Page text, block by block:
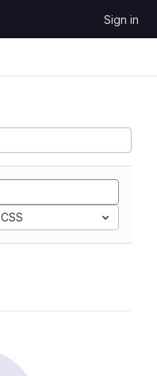
Sign in
CSS